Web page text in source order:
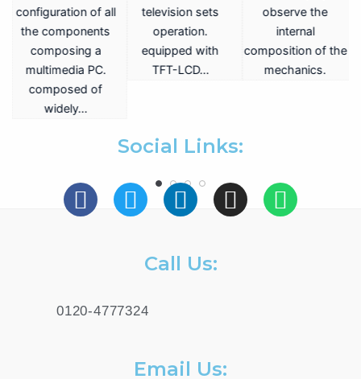
configuration of all
the components
composing a
multimedia PC.
composed of
widely…
television sets
operation.
equipped with
TFT-LCD…
observe the
internal
composition of the
mechanics.
Social Links:
Call Us:
0120-4777324
Email Us: